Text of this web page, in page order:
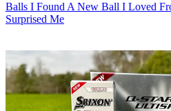
Balls I Found A New Ball I Loved
Surprised Me